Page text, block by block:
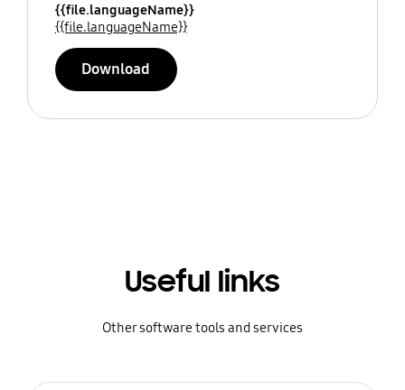
{{file.languageName}}
{{file.languageName}}
Download
Useful links
Other software tools and services